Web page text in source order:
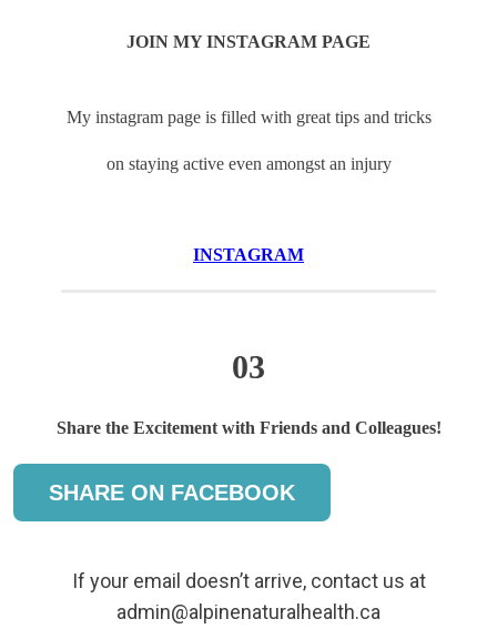
JOIN MY INSTAGRAM PAGE
My instagram page is filled with great tips and tricks
on staying active even amongst an injury
INSTAGRAM
03
Share the Excitement with Friends and Colleagues!
SHARE ON FACEBOOK
If your email doesn’t arrive, contact us at
admin@alpinenaturalhealth.ca